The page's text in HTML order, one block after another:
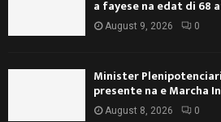
a fayese na edat di 68
August 9, 2026 0
Minister
presente na e Marcha
August 8, 2026 0